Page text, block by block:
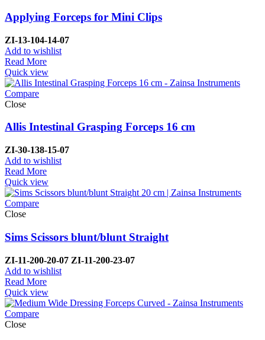
Applying Forceps for Mini Clips
ZI-13-104-14-07
Add to wishlist
Read More
Quick view
Compare
Close
Allis Intestinal Grasping Forceps 16 cm
ZI-30-138-15-07
Add to wishlist
Read More
Quick view
Compare
Close
Sims Scissors blunt/blunt Straight
ZI-11-200-20-07 ZI-11-200-23-07
Add to wishlist
Read More
Quick view
Compare
Close